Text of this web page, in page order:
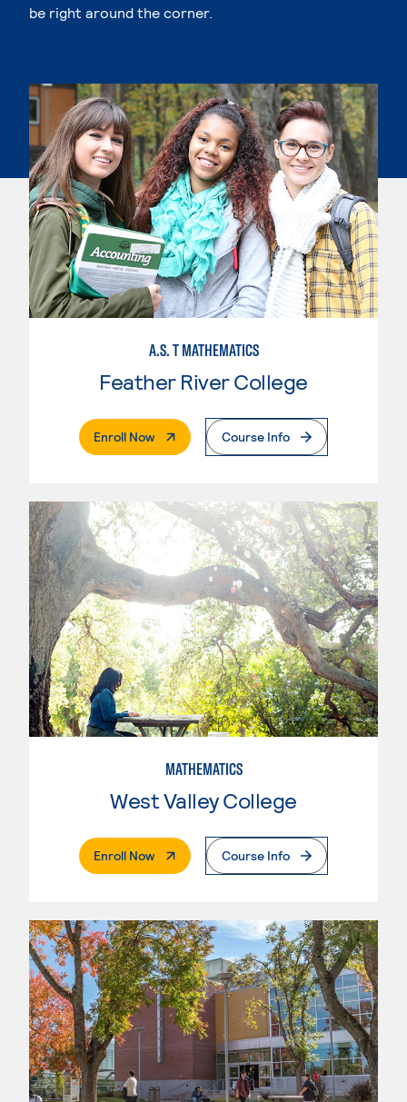
be right around the corner.
A.S. T MATHEMATICS
Feather River College
Enroll Now. External PageCourse Info
MATHEMATICS
West Valley College
Enroll Now. External PageCourse Info